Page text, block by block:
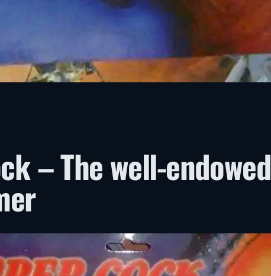
– The well-endowed